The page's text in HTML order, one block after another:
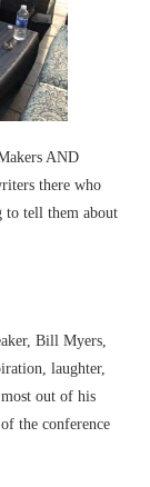
AND
there who
to tell them about
Bill Myers,
laughter,
out of his
the conference